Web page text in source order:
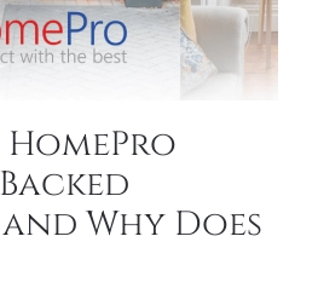
HomePro
Why Does